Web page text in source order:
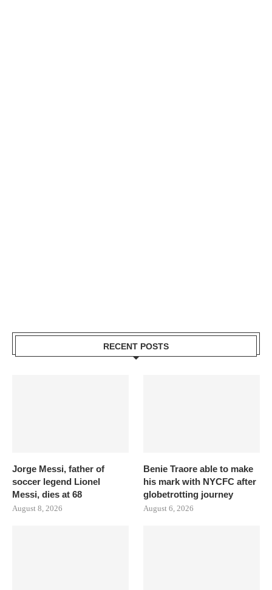
RECENT POSTS
Jorge Messi, father of
soccer legend Lionel
Messi, dies at 68
August 8, 2026
Benie Traore able to make
his mark with NYCFC after
globetrotting journey
August 6, 2026